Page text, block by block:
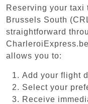
Reserving your taxi
Brussels South
straightforward
allows you to:
Add your flight
Select your
Receive